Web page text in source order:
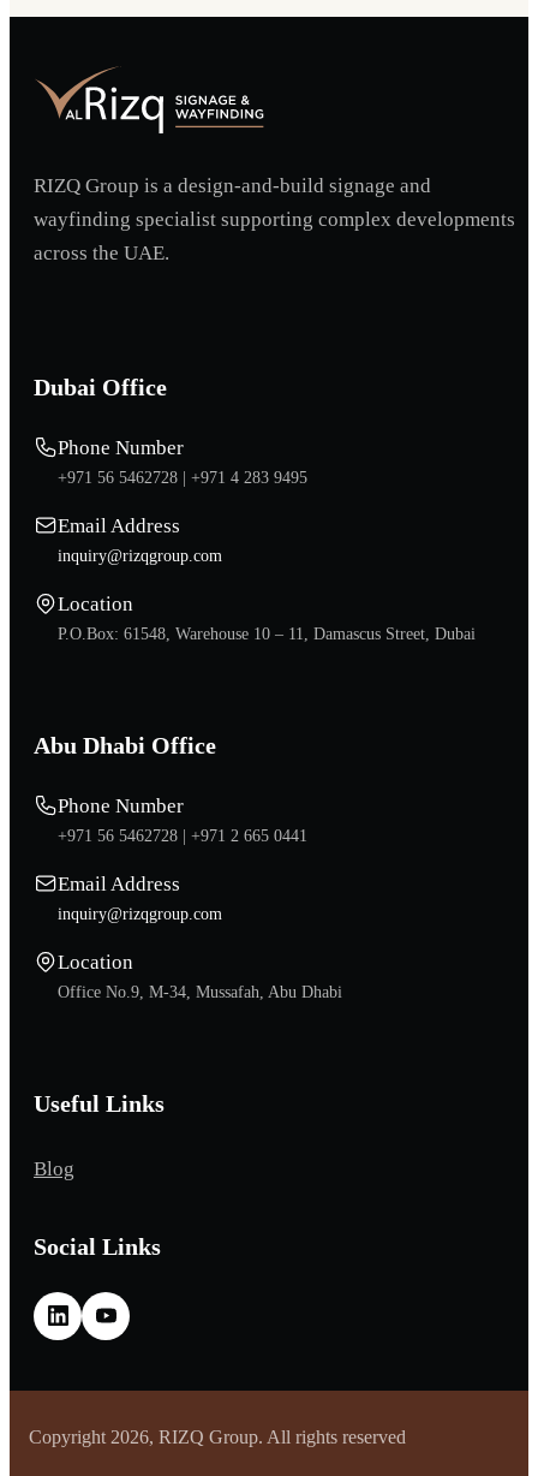
RIZQ Group is a design-and-build signage and
wayfinding specialist supporting complex developments
across the UAE.
Dubai Office
Phone Number
+971 56 5462728 | +971 4 283 9495
Email Address
inquiry@rizqgroup.com
Location
P.O.Box: 61548, Warehouse 10 – 11, Damascus Street, Dubai
Abu Dhabi Office
Phone Number
+971 56 5462728 | +971 2 665 0441
Email Address
inquiry@rizqgroup.com
Location
Office No.9, M-34, Mussafah, Abu Dhabi
Useful Links
Blog
Social Links
Copyright 2026, RIZQ Group. All rights reserved